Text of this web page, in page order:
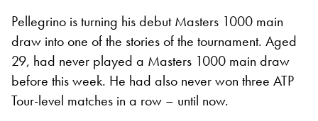
Pellegrino is turning his debut Masters 1000 main
draw into one of the stories of the tournament. Aged
29, had never played a Masters 1000 main draw
before this week. He had also never won three ATP
Tour-level matches in a row – until now.